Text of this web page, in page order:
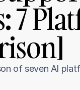
7
of seven AI